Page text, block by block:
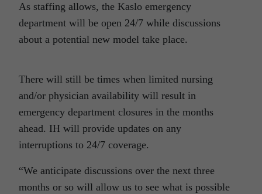
As staffing allows, the Kaslo emergency
department will be open 24/7 while discussions
about a potential new model take place.
There will still be times when limited nursing
and/or physician availability will result in
emergency department closures in the months
ahead. IH will provide updates on any
interruptions to 24/7 coverage.
“We anticipate discussions over the next three
months or so will allow us to see what is possible